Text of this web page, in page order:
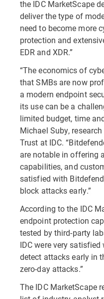
the IDC MarketScape
deliver the type of
need to become more
protection and
EDR and XDR.”
“The economics of
that SMBs are now
a modern endpoint
its use can be a
limited budget, time
Michael Suby,
Trust at IDC.
are notable in offering
capabilities, and
satisfied with
block attacks early.”
According to the IDC
endpoint protection
tested by third-party
IDC were very
detect attacks early in
zero-day attacks.”
The IDC MarketScape